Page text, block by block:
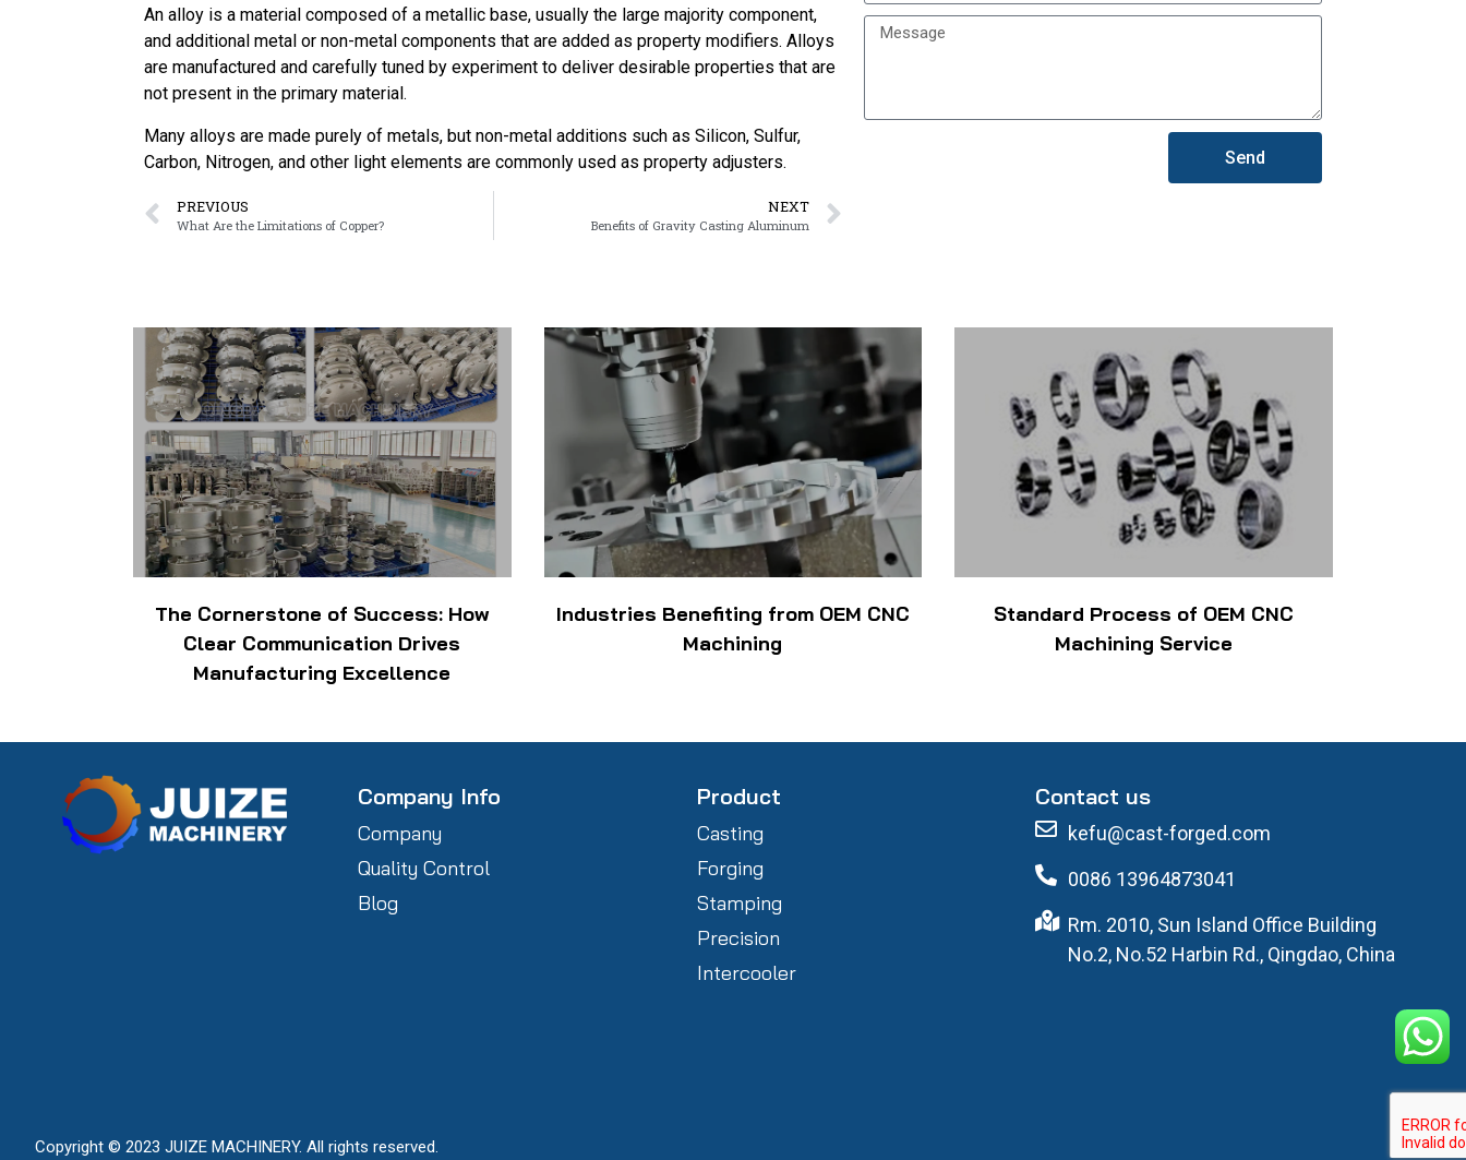
An alloy is a material composed of a metallic base, usually the large majority component,
and additional metal or non-metal components that are added as property modifiers. Alloys
are manufactured and carefully tuned by experiment to deliver desirable properties that are
not present in the primary material.
Many alloys are made purely of metals, but non-metal additions such as Silicon, Sulfur,
Carbon, Nitrogen, and other light elements are commonly used as property adjusters.
PREVIOUS
What Are the Limitations of Copper?
NEXT
Benefits of Gravity Casting Aluminum
Send
The Cornerstone of Success: How
Clear Communication Drives
Manufacturing Excellence
Industries Benefiting from OEM CNC
Machining
Standard Process of OEM CNC
Machining Service
Company Info
Company
Quality Control
Blog
Product
Casting
Forging
Stamping
Precision
Intercooler
Contact us
kefu@cast-forged.com
0086 13964873041
Rm. 2010, Sun Island Office Building
No.2, No.52 Harbin Rd., Qingdao, China
Copyright © 2023 JUIZE MACHINERY. All rights reserved.